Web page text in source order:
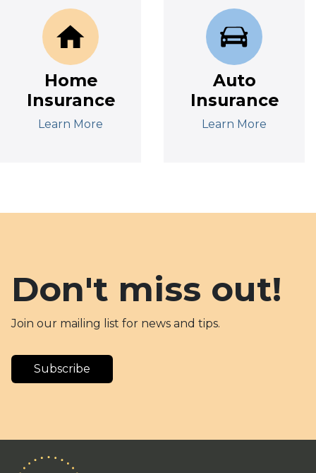
Home
Insurance
Learn More
Auto
Insurance
Learn More
Don't miss out!
Join our mailing list for news and tips.
Subscribe